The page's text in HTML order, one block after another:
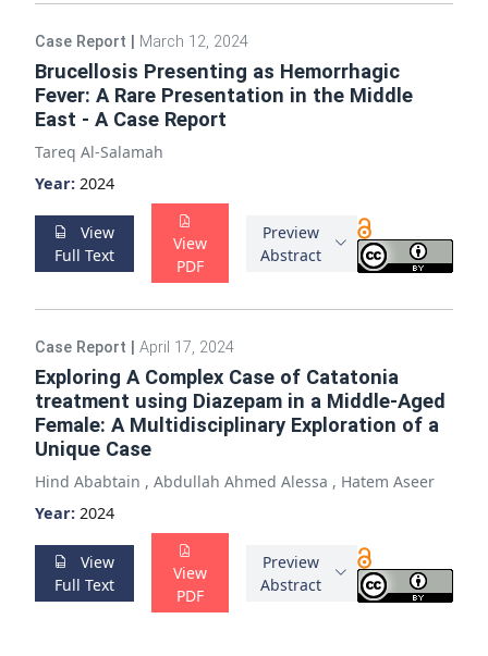
Case Report March 12, 2024
Brucellosis Presenting as Hemorrhagic
Fever: A Rare Presentation in the Middle
East - A Case Report
Tareq Al-Salamah
Year: 2024
View
Full Text
View
PDF
Preview
Abstract
Case Report April 17, 2024
Exploring A Complex Case of Catatonia
treatment using Diazepam in a Middle-Aged
Female: A Multidisciplinary Exploration of a
Unique Case
Hind Ababtain , Abdullah Ahmed Alessa , Hatem Aseer
Year: 2024
View
Full Text
View
PDF
Preview
Abstract